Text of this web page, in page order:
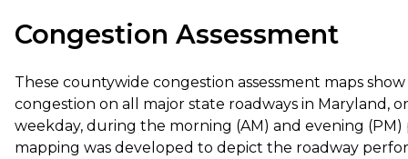
Congestion Assessment
These countywide congestion assessment maps
congestion on all major state roadways in Maryland,
weekday, during the morning (AM) and evening (PM)
mapping was developed to depict the roadway